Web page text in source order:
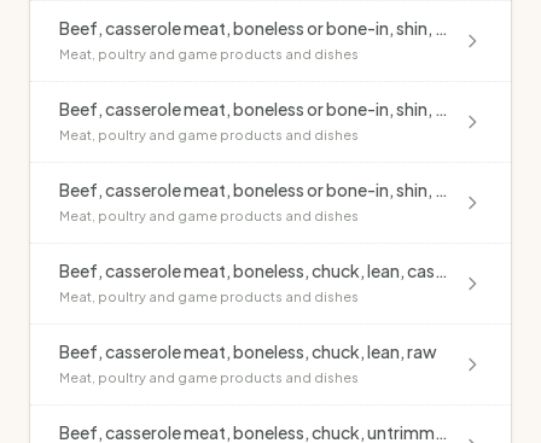
Beef, casserole meat, boneless or bone-in, shin, lean, raw
Meat, poultry and game products and dishes
Beef, casserole meat, boneless or bone-in, shin, untrimmed, casseroled, no added fat
Meat, poultry and game products and dishes
Beef, casserole meat, boneless or bone-in, shin, untrimmed, raw
Meat, poultry and game products and dishes
Beef, casserole meat, boneless, chuck, lean, casseroled, no added fat
Meat, poultry and game products and dishes
Beef, casserole meat, boneless, chuck, lean, raw
Meat, poultry and game products and dishes
Beef, casserole meat, boneless, chuck, untrimmed, casseroled, no added fat